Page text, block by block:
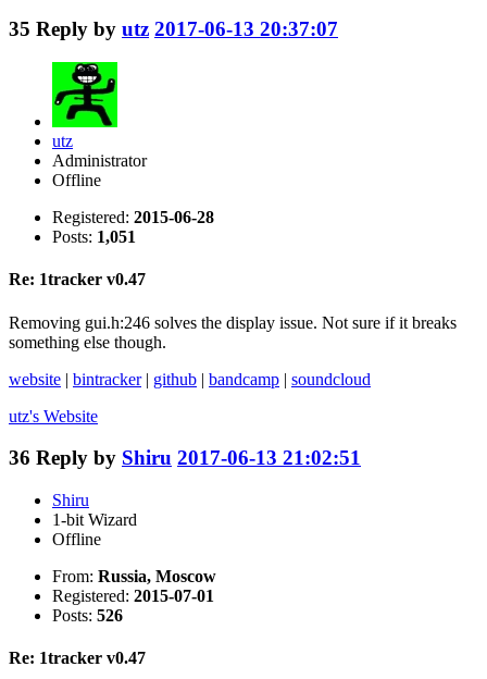
35 Reply by utz 2017-06-13 20:37:07
utz
Administrator
Offline
Registered: 2015-06-28
Posts: 1,051
Re: 1tracker v0.47
Removing gui.h:246 solves the display issue. Not sure if it breaks
something else though.
website | bintracker| github | bandcamp | soundcloud
utz's Website
36 Reply by Shiru 2017-06-13 21:02:51
Shiru
1-bit Wizard
Offline
From: Russia, Moscow
Registered: 2015-07-01
Posts: 526
Re: 1tracker v0.47